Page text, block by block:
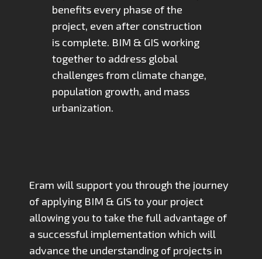
benefits every phase of the
project, even after construction
is complete. BIM & GIS working
together to address global
challenges from climate change,
population growth, and mass
urbanization.
Eram will support you through the journey
of applying BIM & GIS to your project
allowing you to take the full advantage of
a successful implementation which will
advance the understanding of projects in